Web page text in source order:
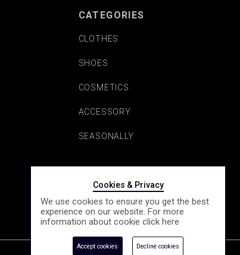
CATEGORIES
CLOTHES
SHOES
COSMETICS
ACCESSORY
SEASONALLY
Cookies & Privacy
We use cookies to ensure you get the best
experience on our website. For more
information about cookie click here
Accept cookies Decline cookies